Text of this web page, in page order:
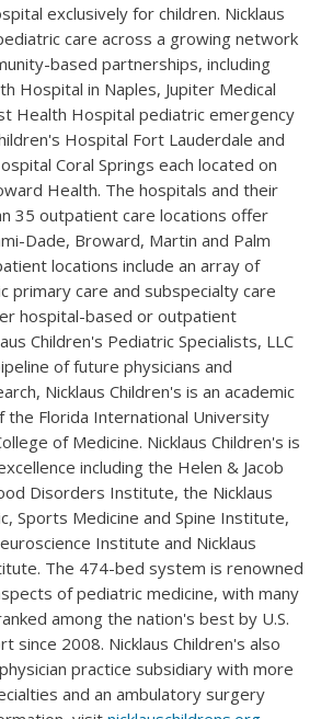
exclusively for children. Nicklaus
care across a growing network
based partnerships, including
Hospital in Naples, Jupiter Medical
Health Hospital pediatric emergency
Hospital Fort Lauderdale and
Coral Springs each located on
Health. The hospitals and their
35 outpatient care locations offer
Dade, Broward, Martin and Palm
locations include an array of
primary care and subspecialty care
hospital-based or outpatient
Children's Pediatric Specialists, LLC
of future physicians and
Nicklaus Children's is an academic
the Florida International University
of Medicine. Nicklaus Children's is
including the Helen & Jacob
Disorders Institute, the Nicklaus
Sports Medicine and Spine Institute,
Institute and Nicklaus
The 474-bed system is renowned
of pediatric medicine, with many
among the nation's best by U.S.
since 2008. Nicklaus Children's also
practice subsidiary with more
and an ambulatory surgery